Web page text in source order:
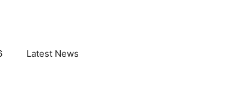
Latest News